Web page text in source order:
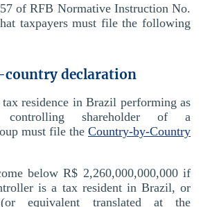
of RFB Normative Instruction No.
taxpayers must file the following
declaration
residence in Brazil performing as
shareholder of a
must file the Country-by-Country
below R$ 2,260,000,000,000 if
is a tax resident in Brazil, or
(or equivalent translated at the